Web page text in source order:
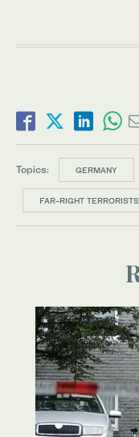
Topics: GERMANY
FAR-RIGHT TERRORISTS